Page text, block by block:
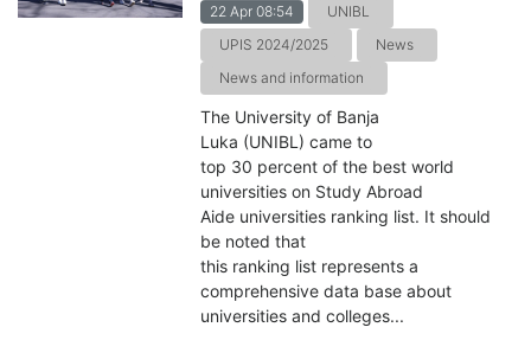
22 Apr 08:54
UNIBL
UPIS 2024/2025
News
News and information
The University of Banja
Luka (UNIBL) came to
top 30 percent of the best world
universities on Study Abroad
Aide universities ranking list. It should
be noted that
this ranking list represents a
comprehensive data base about
universities and colleges...